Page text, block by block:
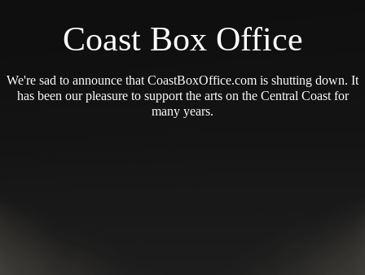
Coast Box Office
We're sad to announce that CoastBoxOffice.com is shutting down. It
has been our pleasure to support the arts on the Central Coast for
many years.